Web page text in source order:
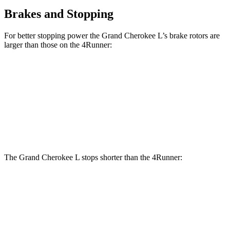
Brakes and Stopping
For better stopping power the Grand Cherokee L’s brake rotors are
larger than those on the 4Runner:
The Grand Cherokee L stops shorter than the 4Runner: